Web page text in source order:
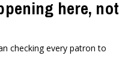
here, not
checking every patron to